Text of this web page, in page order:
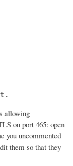
allowing
on port 465: open
you uncommented
them so that they